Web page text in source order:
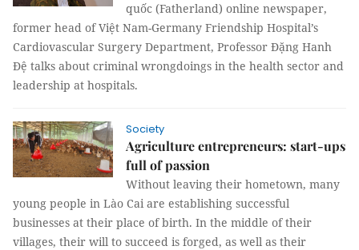
quốc (Fatherland) online newspaper,
former head of Việt Nam-Germany Friendship Hospital’s
Cardiovascular Surgery Department, Professor Đặng Hanh
Đệ talks about criminal wrongdoings in the health sector and
leadership at hospitals.
Society
Agriculture entrepreneurs: start-ups
full of passion
Without leaving their hometown, many
young people in Lào Cai are establishing successful
businesses at their place of birth. In the middle of their
villages, their will to succeed is forged, as well as their